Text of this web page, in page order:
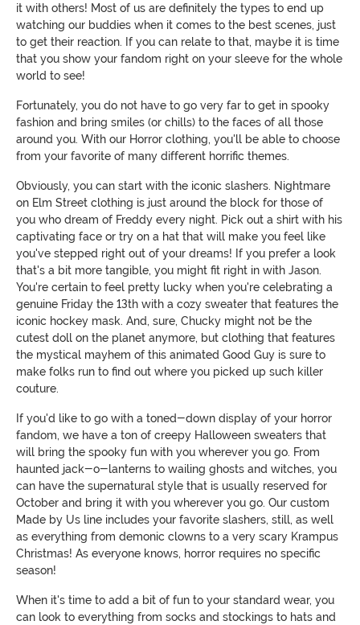
it with others! Most of us are definitely the types to end up
watching our buddies when it comes to the best scenes, just
to get their reaction. If you can relate to that, maybe it is time
that you show your fandom right on your sleeve for the whole
world to see!
Fortunately, you do not have to go very far to get in spooky
fashion and bring smiles (or chills) to the faces of all those
around you. With our Horror clothing, you'll be able to choose
from your favorite of many different horrific themes.
Obviously, you can start with the iconic slashers. Nightmare
on Elm Street clothing is just around the block for those of
you who dream of Freddy every night. Pick out a shirt with his
captivating face or try on a hat that will make you feel like
you've stepped right out of your dreams! If you prefer a look
that's a bit more tangible, you might fit right in with Jason.
You're certain to feel pretty lucky when you're celebrating a
genuine Friday the 13th with a cozy sweater that features the
iconic hockey mask. And, sure, Chucky might not be the
cutest doll on the planet anymore, but clothing that features
the mystical mayhem of this animated Good Guy is sure to
make folks run to find out where you picked up such killer
couture.
If you'd like to go with a toned-down display of your horror
fandom, we have a ton of creepy Halloween sweaters that
will bring the spooky fun with you wherever you go. From
haunted jack-o-lanterns to wailing ghosts and witches, you
can have the supernatural style that is usually reserved for
October and bring it with you wherever you go. Our custom
Made by Us line includes your favorite slashers, still, as well
as everything from demonic clowns to a very scary Krampus
Christmas! As everyone knows, horror requires no specific
season!
When it's time to add a bit of fun to your standard wear, you
can look to everything from socks and stockings to hats and